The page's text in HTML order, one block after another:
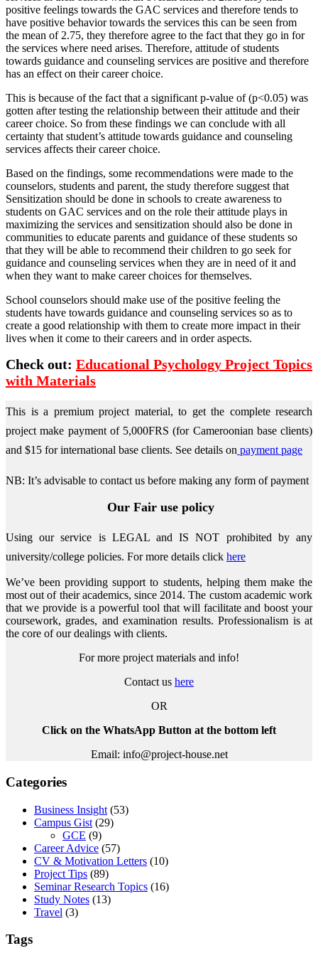
positive feelings towards the GAC services and therefore tends to
have positive behavior towards the services this can be seen from
the mean of 2.75, they therefore agree to the fact that they go in for
the services where need arises. Therefore, attitude of students
towards guidance and counseling services are positive and therefore
has an effect on their career choice.
This is because of the fact that a significant p-value of (p<0.05) was
gotten after testing the relationship between their attitude and their
career choice. So from these findings we can conclude with all
certainty that student’s attitude towards guidance and counseling
services affects their career choice.
Based on the findings, some recommendations were made to the
counselors, students and parent, the study therefore suggest that
Sensitization should be done in schools to create awareness to
students on GAC services and on the role their attitude plays in
maximizing the services and sensitization should also be done in
communities to educate parents and guidance of these students so
that they will be able to recommend their children to go seek for
guidance and counseling services when they are in need of it and
when they want to make career choices for themselves.
School counselors should make use of the positive feeling the
students have towards guidance and counseling services so as to
create a good relationship with them to create more impact in their
lives when it come to their careers and in order aspects.
Check out: Educational Psychology Project Topics
with Materials
This is a premium project material, to get the complete research
project make payment of 5,000FRS (for Cameroonian base clients)
and $15 for international base clients. See details on payment page
NB: It’s advisable to contact us before making any form of payment
Our Fair use policy
Using our service is LEGAL and IS NOT prohibited by any
university/college policies. For more details click here
We’ve been providing support to students, helping them make the
most out of their academics, since 2014. The custom academic work
that we provide is a powerful tool that will facilitate and boost your
coursework, grades, and examination results. Professionalism is at
the core of our dealings with clients.
For more project materials and info!
Contact us here
OR
Click on the WhatsApp Button at the bottom left
Email: info@project-house.net
Categories
Business Insight (53)
Campus Gist (29)
GCE (9)
Career Advice (57)
CV & Motivation Letters (10)
Project Tips (89)
Seminar Research Topics (16)
Study Notes (13)
Travel (3)
Tags